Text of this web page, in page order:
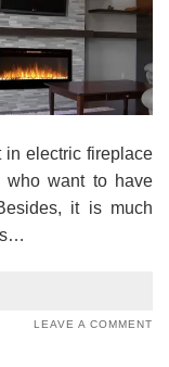
electric fireplace
who want to have
it is much
LEAVE A COMMENT